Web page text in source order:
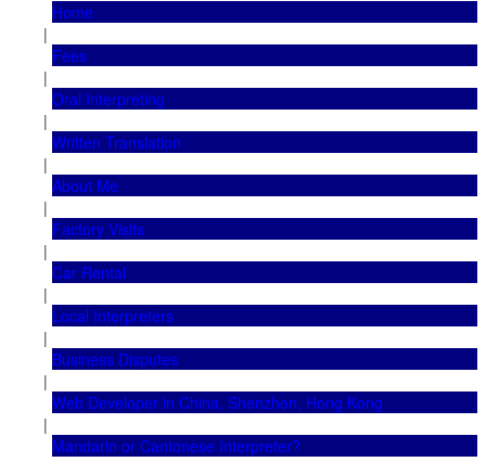
Home
|
Fees
|
Oral Interpreting
|
Written Translation
|
About Me
|
Factory Visits
|
Car Rental
|
Local Interpreters
|
Business Disputes
|
Web Developer in China, Shenzhen, Hong Kong
|
Mandarin or Cantonese Interpreter?